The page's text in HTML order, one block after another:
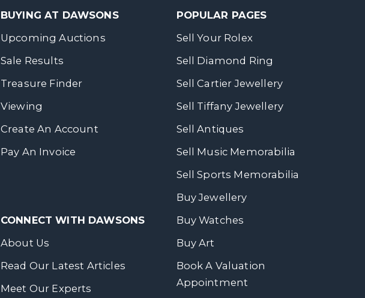
BUYING AT DAWSONS
Upcoming Auctions
Sale Results
Treasure Finder
Viewing
Create An Account
Pay An Invoice
CONNECT WITH DAWSONS
About Us
Read Our Latest Articles
Meet Our Experts
POPULAR PAGES
Sell Your Rolex
Sell Diamond Ring
Sell Cartier Jewellery
Sell Tiffany Jewellery
Sell Antiques
Sell Music Memorabilia
Sell Sports Memorabilia
Buy Jewellery
Buy Watches
Buy Art
Book A Valuation
Appointment